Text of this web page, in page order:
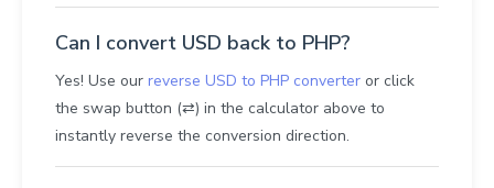
Can I convert USD back to PHP?
Yes! Use our reverse USD to PHP converter or click
the swap button (⇄) in the calculator above to
instantly reverse the conversion direction.